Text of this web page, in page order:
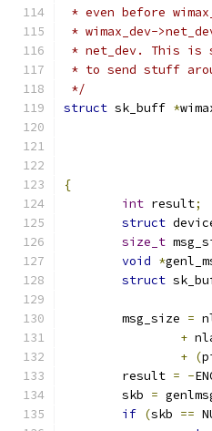
* even before
* wimax_dev-
* net_dev. This is
* to send stuff
*/
struct sk_buff *
{
int result;
struct
size_t
void *
struct
	msg_size
=
+
+ (
	result
= -
	skb
=
if (skb ==